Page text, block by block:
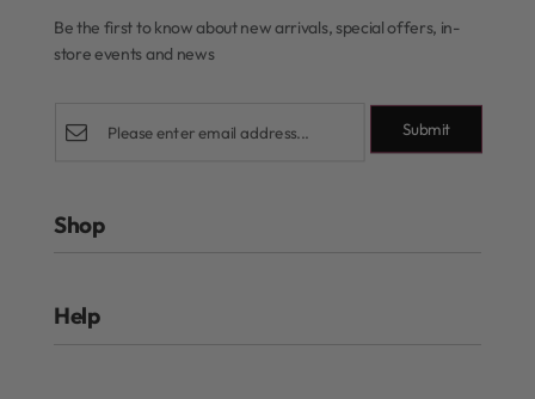
Be the first to know about new arrivals, special offers, in-
store events and news
Submit
Shop
Authentic Beauty Concept
Help